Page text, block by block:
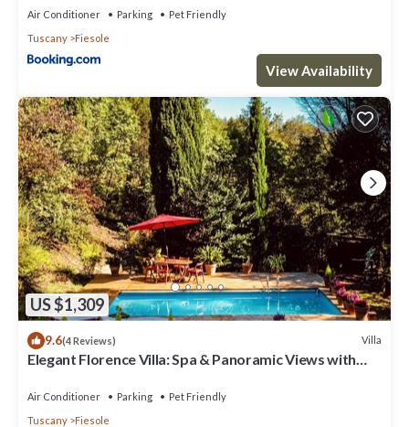
Air Conditioner Parking
Pet Friendly
Tuscany
Fiesole
View Availability
US $1,309
9.6(4 Reviews) Villa
Elegant Florence Villa: Spa & Panoramic Views with
Air Conditioner Parking
Pet Friendly
Tuscany
Fiesole